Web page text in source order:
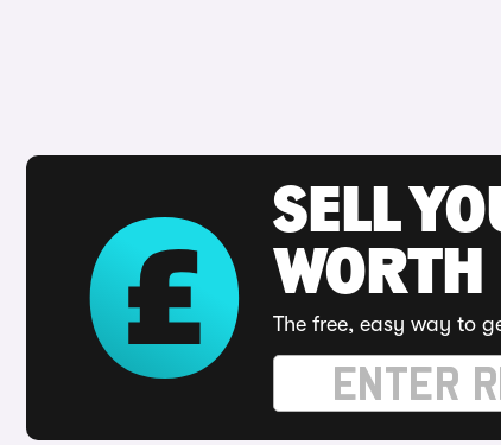
SELL
WORTH
The free, easy way to